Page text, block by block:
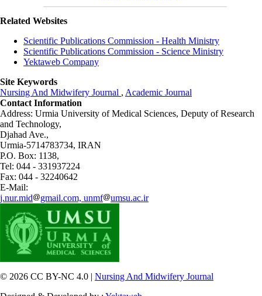
Related Websites
Scientific Publications Commission - Health Ministry
Scientific Publications Commission - Science Ministry
Yektaweb Company
Site Keywords
Nursing And Midwifery Journal , Academic Journal
Contact Information
Address: Urmia University of Medical Sciences, Deputy of Research
and Technology,
Djahad Ave.,
Urmia-5714783734, IRAN
P.O. Box: 1138,
Tel: 044 - 331937224
Fax: 044 - 32240642
E-Mail:
j.nur.mid
gmail.com, unmf umsu.ac.ir
© 2026 CC BY-NC 4.0 | Nursing And Midwifery Journal